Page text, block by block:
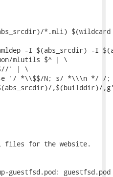
*.mli)
mlutils $^ | \
files for the website.
guestfsd.pod: guestfsd.pod